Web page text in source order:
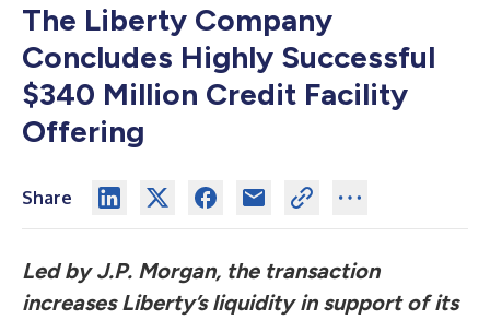
The Liberty Company
Concludes Highly Successful
$340 Million Credit Facility
Offering
Share
Led by J.P. Morgan, the transaction
increases Liberty’s liquidity in support of its